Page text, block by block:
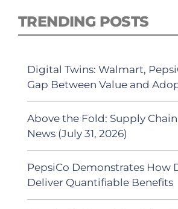
TRENDING POSTS
Digital Twins: Walmart,
Gap Between Value and
Above the Fold: Supply
News (July 31, 2026)
PepsiCo Demonstrates How
Deliver Quantifiable Benefits